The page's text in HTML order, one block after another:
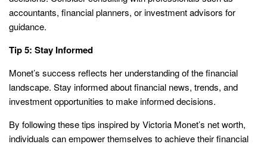
accountants, financial planners, or investment advisors for
guidance.
Tip 5: Stay Informed
Monet’s success reflects her understanding of the financial
landscape. Stay informed about financial news, trends, and
investment opportunities to make informed decisions.
By following these tips inspired by Victoria Monet’s net worth,
individuals can empower themselves to achieve their financial